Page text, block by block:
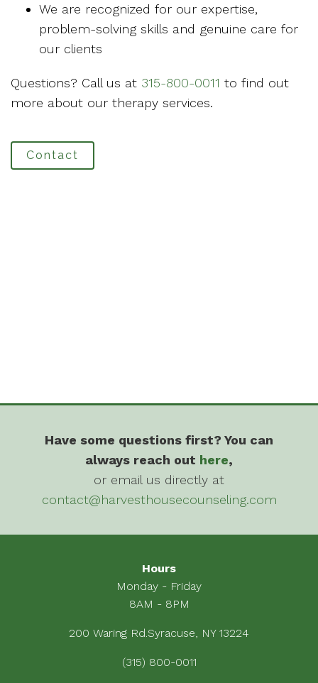
We are recognized for our expertise,
problem-solving skills and genuine care for
our clients
Questions? Call us at 315-800-0011 to find out
more about our therapy services.
Contact
Have some questions first? You can
always reach out here,
or email us directly at
contact@harvesthousecounseling.com
Hours
Monday - Friday
8AM - 8PM
200 Waring Rd.Syracuse, NY 13224
(315) 800-0011